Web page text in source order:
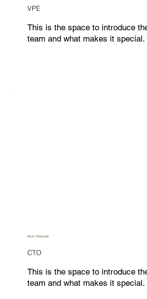
VPE
This is the space to introduce
team and what makes it special.
REAY FINIGAN
CTO
This is the space to introduce
team and what makes it special.